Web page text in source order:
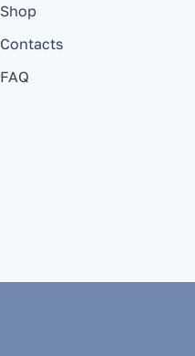
Shop
Contacts
FAQ